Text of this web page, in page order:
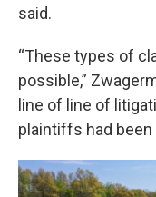
said.
“These types of
possible,”
line of line of
plaintiffs had been